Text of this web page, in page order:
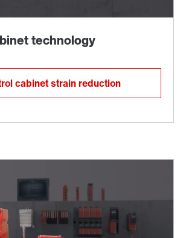
cabinet strain reduction